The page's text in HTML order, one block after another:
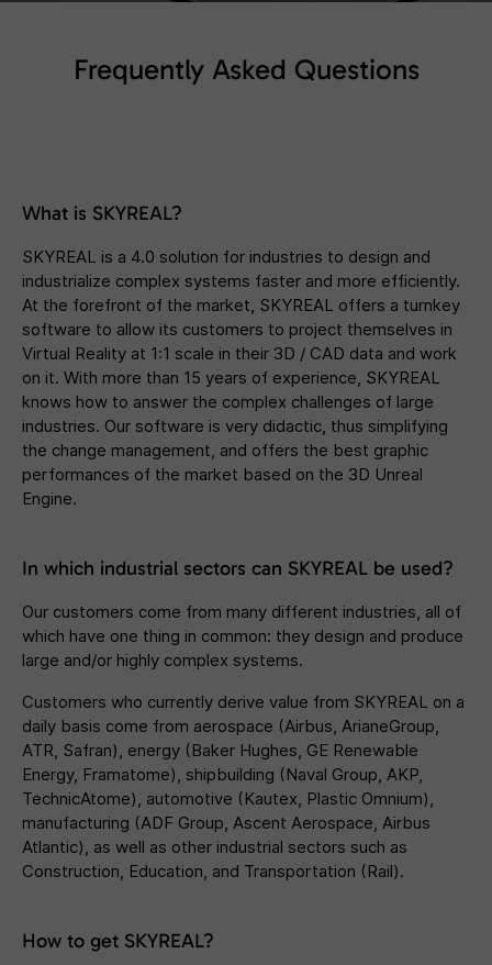
Frequently Asked Questions
What is SKYREAL?
SKYREAL is a 4.0 solution for industries to design and
industrialize complex systems faster and more efficiently.
At the forefront of the market, SKYREAL offers a turnkey
software to allow its customers to project themselves in
Virtual Reality at 1:1 scale in their 3D / CAD data and work
on it. With more than 15 years of experience, SKYREAL
knows how to answer the complex challenges of large
industries. Our software is very didactic, thus simplifying
the change management, and offers the best graphic
performances of the market based on the 3D Unreal
Engine.
In which industrial sectors can SKYREAL be used?
Our customers come from many different industries, all of
which have one thing in common: they design and produce
large and/or highly complex systems.
Customers who currently derive value from SKYREAL on a
daily basis come from aerospace (Airbus, ArianeGroup,
ATR, Safran), energy (Baker Hughes, GE Renewable
Energy, Framatome), shipbuilding (Naval Group, AKP,
TechnicAtome), automotive (Kautex, Plastic Omnium),
manufacturing (ADF Group, Ascent Aerospace, Airbus
Atlantic), as well as other industrial sectors such as
Construction, Education, and Transportation (Rail).
How to get SKYREAL?